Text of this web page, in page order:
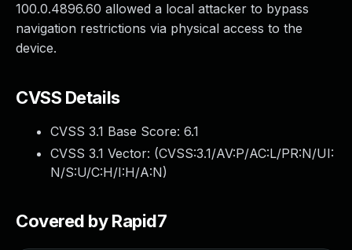
100.0.4896.60 allowed a local attacker to bypass
navigation restrictions via physical access to the
device.
CVSS Details
CVSS 3.1 Base Score: 6.1
CVSS 3.1 Vector: (CVSS:3.1/AV:P/AC:L/PR:N/UI:
N/S:U/C:H/I:H/A:N)
Covered by Rapid7